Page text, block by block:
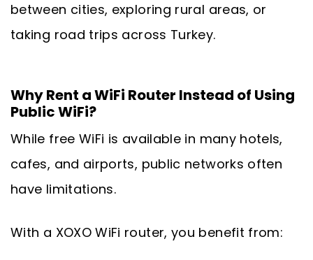
between cities, exploring rural areas, or
taking road trips across Turkey.
Why Rent a WiFi Router Instead of Using
Public WiFi?
While free WiFi is available in many hotels,
cafes, and airports, public networks often
have limitations.
With a XOXO WiFi router, you benefit from: